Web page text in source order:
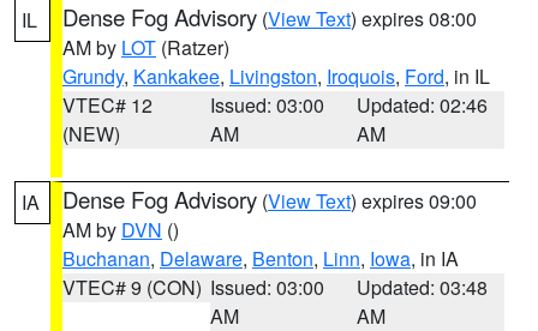
IL Dense Fog Advisory (View Text) expires 08:00
AM by LOT (Ratzer)
Grundy, Kankakee, Livingston, Iroquois, Ford, in IL
VTEC# 12
(NEW)
Issued: 03:00
AM
Updated: 02:46
AM
IA Dense Fog Advisory (View Text) expires 09:00
AM by DVN ()
Buchanan, Delaware, Benton, Linn, Iowa, in IA
VTEC# 9 (CON) Issued: 03:00
AM
Updated: 03:48
AM